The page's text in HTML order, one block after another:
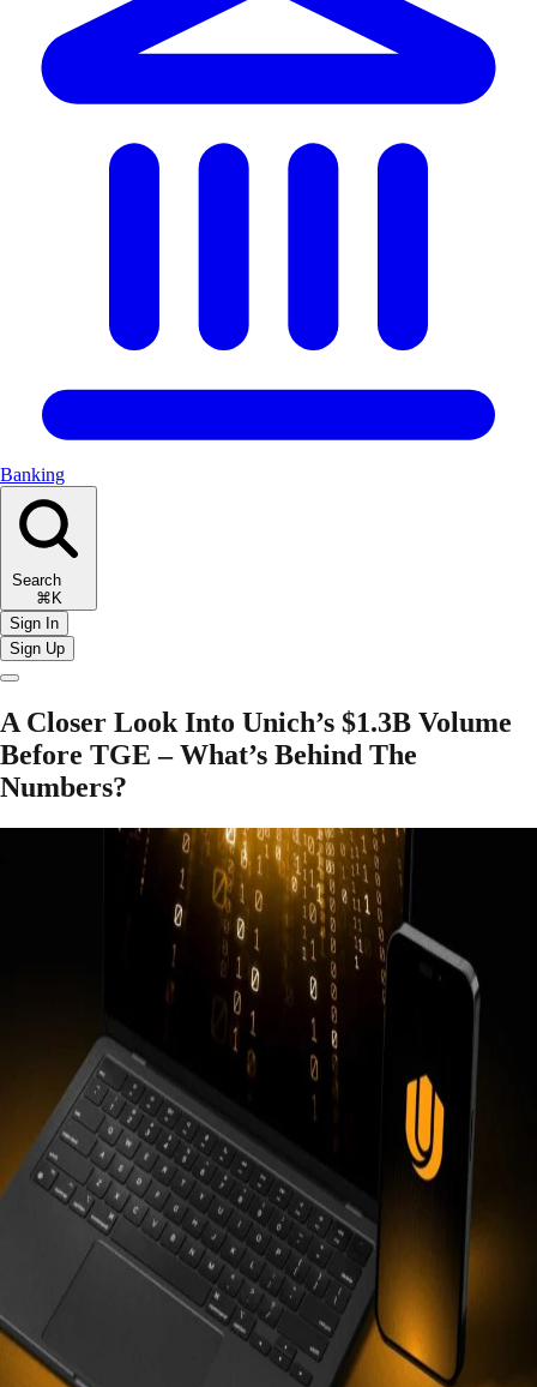
Banking
Search
⌘K
Sign In
Sign Up
A Closer Look Into Unich’s $1.3B Volume
Before TGE – What’s Behind The
Numbers?